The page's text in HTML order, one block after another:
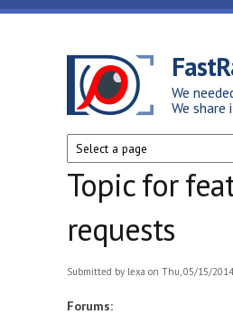
Skip to main content
We
We share
Topic for
requests
Submitted by lexa on Thu, 05/15/
Forums: